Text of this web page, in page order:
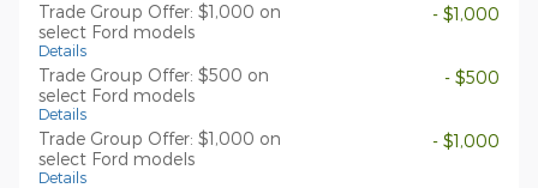
Trade Group Offer: $1,000 on
select Ford models
Details
- $1,000
Trade Group Offer: $500 on
select Ford models
Details
- $500
Trade Group Offer: $1,000 on
select Ford models
Details
- $1,000